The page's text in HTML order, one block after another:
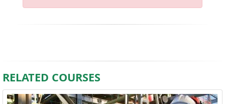
RELATED COURSES